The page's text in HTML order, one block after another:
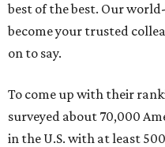
best of the best. Our
become your trusted
on to say.
To come up with their
surveyed about 70,000
in the U.S. with at least